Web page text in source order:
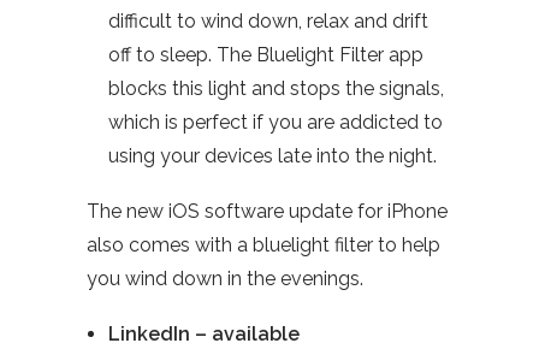
difficult to wind down, relax and drift
off to sleep. The Bluelight Filter app
blocks this light and stops the signals,
which is perfect if you are addicted to
using your devices late into the night.
The new iOS software update for iPhone
also comes with a bluelight filter to help
you wind down in the evenings.
LinkedIn – available